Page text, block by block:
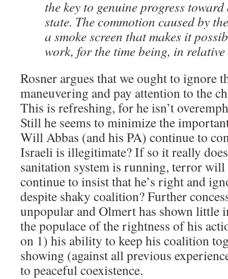
the key to genuine progress
state. The commotion caused by
a smoke screen that makes it
work, for the time being, in
Rosner argues that we ought to ignore
maneuvering and pay attention to the
This is refreshing, for he isn’t
Still he seems to minimize the
Will Abbas (and his PA) continue to
Israeli is illegitimate? If so it really
sanitation system is running, terror
continue to insist that he’s right and
despite shaky coalition? Further
unpopular and Olmert has shown little
the populace of the rightness of his
on 1) his ability to keep his coalition
showing (against all previous
to peaceful coexistence.